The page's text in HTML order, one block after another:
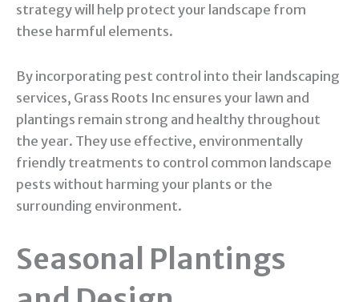
strategy will help protect your landscape from
these harmful elements.
By incorporating pest control into their landscaping
services, Grass Roots Inc ensures your lawn and
plantings remain strong and healthy throughout
the year. They use effective, environmentally
friendly treatments to control common landscape
pests without harming your plants or the
surrounding environment.
Seasonal Plantings